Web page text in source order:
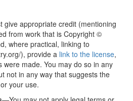
give appropriate credit (mentioning
from work that is Copyright ©
where practical, linking to
), provide a link to the license,
were made. You may do so in any
not in any way that suggests the
your use.